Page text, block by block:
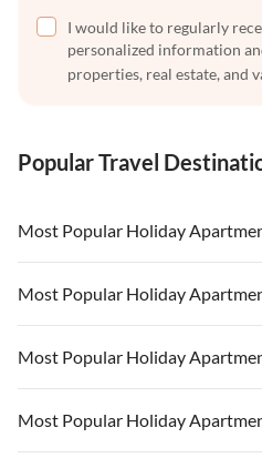
I would like to regularly
personalized information
properties, real estate, and
Popular Travel
Most Popular Holiday
Vacation Apartments in USA
Vacation Apartments in Florida
Vacation Apartments in Cape Coral
Vacation Apartments in California
Most Popular Holiday
Vacation Apartments in USA
Vacation Apartments in Florida
Vacation Apartments in Cape Coral
Most Popular Holiday
Vacation Apartments in USA
Most Popular Holiday